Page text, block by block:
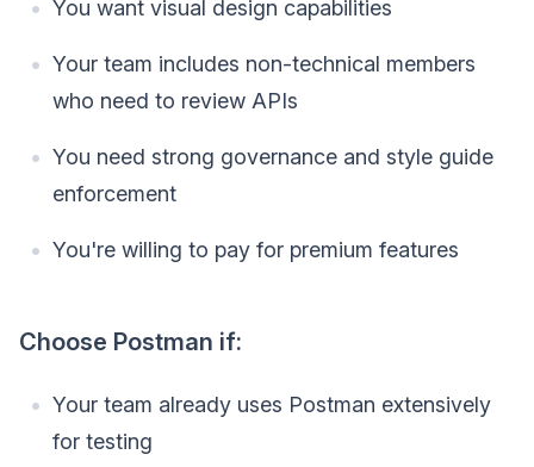
You want visual design capabilities
Your team includes non-technical members
who need to review APIs
You need strong governance and style guide
enforcement
You're willing to pay for premium features
Choose Postman if:
Your team already uses Postman extensively
for testing